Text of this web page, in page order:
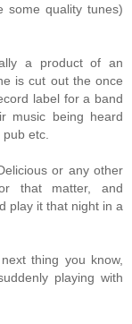
some quality tunes)
a product of an
is cut out the once
label for a band
music being heard
etc.
or any other
that matter, and
play it that night in a
thing you know,
playing with